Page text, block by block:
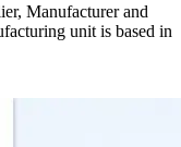
Manufacturer and
unit is based in